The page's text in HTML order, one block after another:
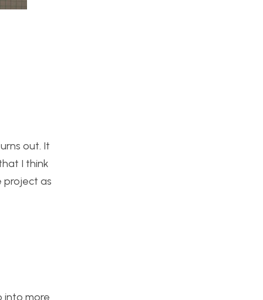
out. It
I think
project as
into more